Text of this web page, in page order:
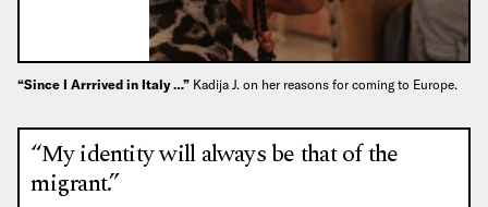
“Since I Arrrived in Italy …” Kadija J. on her reasons for coming to Europe.
“My identity will always be that of the
migrant.”